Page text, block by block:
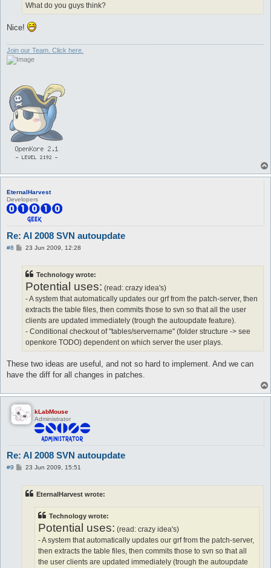
What do you guys think?
Nice!
Join our Team. Click here.
EternalHarvest
Developers
Re: AI 2008 SVN autoupdate
#8
P23 Jun 2009, 12:28
Technology wrote:
Potential uses: (read: crazy idea's)
- A system that automatically updates our grf from the patch-server, then
extracts the table files, then commits those to svn so that all the user
clients are updated immediately (trough the autoupdate feature).
- Conditional checkout of "tables/servername" (folder structure -> see
openkore TODO) dependent on which server the user plays.
These two ideas are useful, and not so hard to implement. And we can
have the diff for all changes in patches.
kLabMouse
Administrator
Re: AI 2008 SVN autoupdate
#9
P23 Jun 2009, 15:51
EternalHarvest wrote:
Technology wrote:
Potential uses: (read: crazy idea's)
- A system that automatically updates our grf from the patch-server,
then extracts the table files, then commits those to svn so that all
the user clients are updated immediately (trough the autoupdate